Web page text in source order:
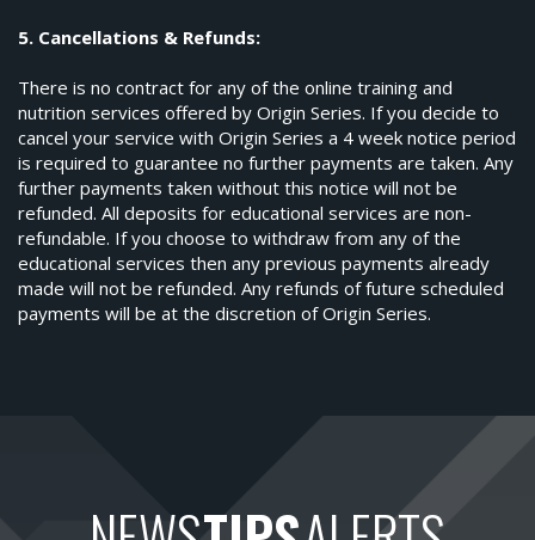
5. Cancellations & Refunds:
There is no contract for any of the online training and
nutrition services offered by Origin Series. If you decide to
cancel your service with Origin Series a 4 week notice period
is required to guarantee no further payments are taken. Any
further payments taken without this notice will not be
refunded. All deposits for educational services are non-
refundable. If you choose to withdraw from any of the
educational services then any previous payments already
made will not be refunded. Any refunds of future scheduled
payments will be at the discretion of Origin Series.